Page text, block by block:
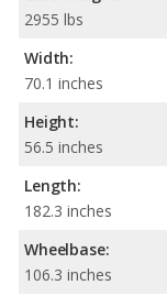
2955 lbs
Width:
70.1 inches
Height:
56.5 inches
Length:
182.3 inches
Wheelbase:
106.3 inches